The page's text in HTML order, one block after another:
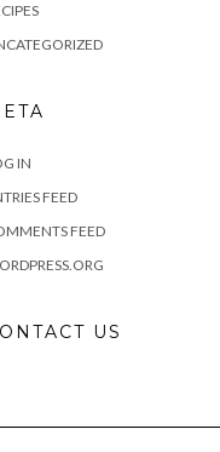
IN
FEED
FEED
US